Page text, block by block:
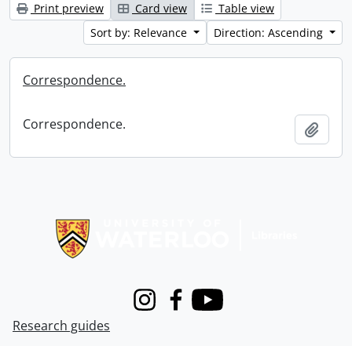
Print preview Card view
Table view
Sort by: Relevance
Direction: Ascending
Correspondence.
Correspondence.
InstagramFacebook
Youtube
Research guides